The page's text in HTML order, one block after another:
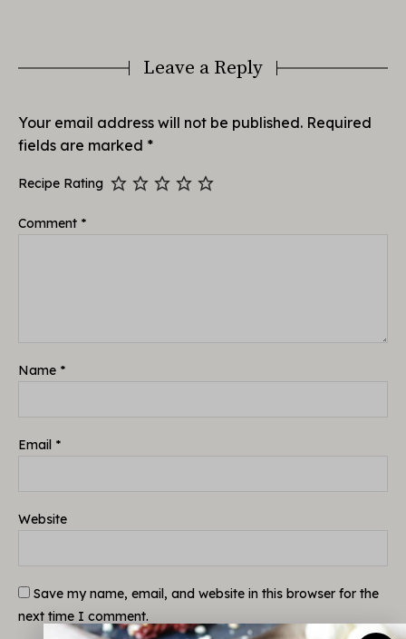
Leave a Reply
Your email address will not be published. Required
fields are marked *
Recipe Rating
Comment *
Name *
Email *
Website
Save my name, email, and website in this browser for the
next time I comment.